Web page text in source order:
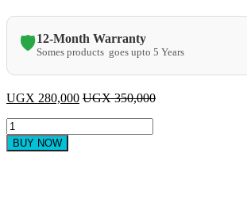
🛡️12-Month Warranty
Somes products goes upto 5 Years
UGX 280,000 UGX350,000
Heavy
duty
commercial
BUY NOW